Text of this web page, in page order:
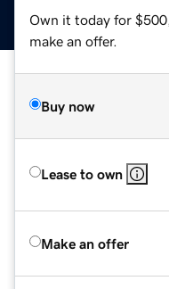
Own it today for
make an offer.
Buy now
Lease to own
Make an offer